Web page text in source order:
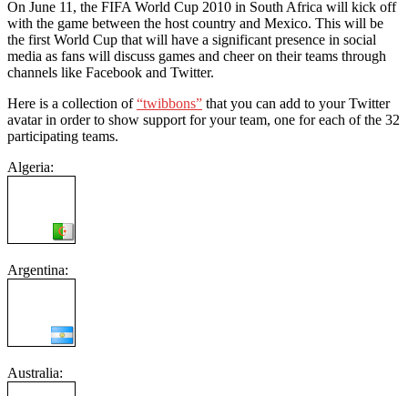
On June 11, the FIFA World Cup 2010 in South Africa will kick off
with the game between the host country and Mexico. This will be
the first World Cup that will have a significant presence in social
media as fans will discuss games and cheer on their teams through
channels like Facebook and Twitter.
Here is a collection of“twibbons” that you can add to your Twitter
avatar in order to show support for your team, one for each of the 32
participating teams.
Algeria:
Argentina:
Australia: